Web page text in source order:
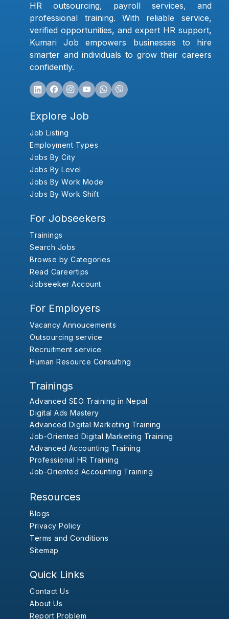
HR outsourcing, payroll services, and
professional training. With reliable service,
verified opportunities, and expert HR support,
Kumari Job empowers businesses to hire
smarter and individuals to grow their careers
confidently.
Explore Job
Job Listing
Employment Types
Jobs By City
Jobs By Level
Jobs By Work Mode
Jobs By Work Shift
For Jobseekers
Trainings
Search Jobs
Browse by Categories
Read Careertips
Jobseeker Account
For Employers
Vacancy Annoucements
Outsourcing service
Recruitment service
Human Resource Consulting
Trainings
Advanced SEO Training in Nepal
Digital Ads Mastery
Advanced Digital Marketing Training
Job-Oriented Digital Marketing Training
Advanced Accounting Training
Professional HR Training
Job-Oriented Accounting Training
Resources
Blogs
Privacy Policy
Terms and Conditions
Sitemap
Quick Links
Contact Us
About Us
Report Problem